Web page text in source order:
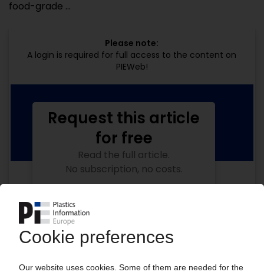
food-grade ...
Please note:
A login is required for full access to the content on
PIEWeb!
Request this article
for free
Read the full article.
No subscription, no costs.
Get a free PIE price report!